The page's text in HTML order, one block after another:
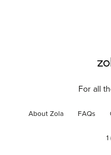
For all
About Zola FAQs
1